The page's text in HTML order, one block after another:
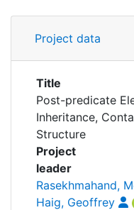
Help
Project data
Title
Post-predicate
Inheritance,
Structure
Project
leader
Rasekhmahand,
Haig, Geoffrey